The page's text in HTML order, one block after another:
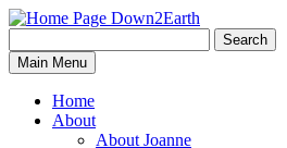
Down2Earth
for:
Search
Main Menu
Home
About
About Joanne